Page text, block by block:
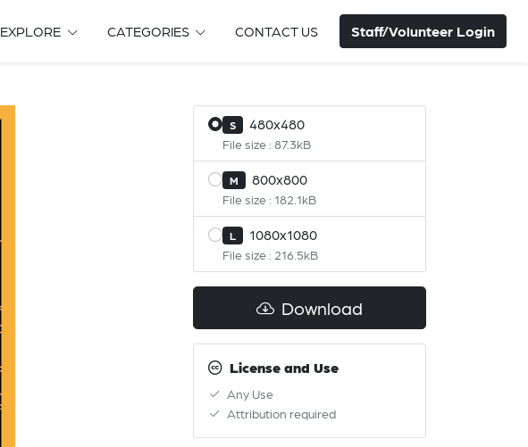
EXPLORE CATEGORIES CONTACT US Staff/Volunteer Login
S 480x480
File size : 87.3kB
M 800x800
File size : 182.1kB
L 1080x1080
File size : 216.5kB
Download
License and Use
Any Use
Attribution required